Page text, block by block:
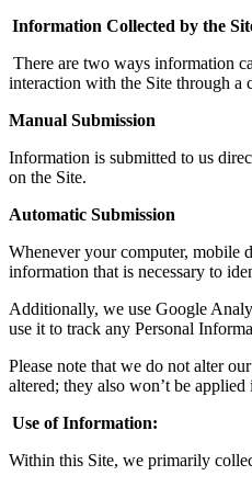
Information Collected by the
There are two ways information
interaction with the Site through a
Manual Submission
Information is submitted to us
on the Site.
Automatic Submission
Whenever your computer, mobile
information that is necessary to
Additionally, we use Google
use it to track any Personal
Please note that we do not alter
altered; they also won’t be
Use of Information:
Within this Site, we primarily